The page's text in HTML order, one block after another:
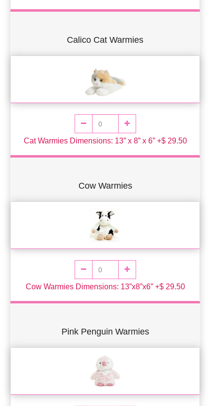
Calico Cat Warmies
Cat Warmies Dimensions: 13” x 8” x 6” +$ 29.50
Cow Warmies
Cow Warmies Dimensions: 13”x8”x6” +$ 29.50
Pink Penguin Warmies